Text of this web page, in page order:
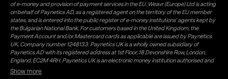
of e-money and provision of payment services in the EU. Weavr (Europe) Ltd is acting
on behalf of Paynetics AD, as a registered agent on the territory of the EU member
states, and is entered into the public register of e-money institutions' agents kept by
the Bulgarian National Bank. For customers based in the United Kingdom, the
Payment Account and/or Mastercard cards as applicable are issued by Paynetics
UK, Company number 1248133. Paynetics UK is a wholly owned subsidiary of
Paynetics AD with its registered address at 1st Floor, 18 Devonshire Row, London,
England, EC2M 4RH. Paynetics UK is an electronic money institution authorised and
regulated by the Financial Conduct Authority (firm reference number 942777) for
the issuance of e-money and provision of payment services in the UK. Weavr Ltd is a
Show more